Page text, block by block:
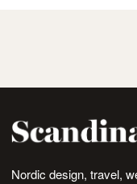
Nordic design, travel,